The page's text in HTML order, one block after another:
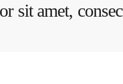
sit amet,